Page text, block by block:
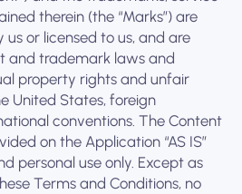
therein (the “Marks”) are
or licensed to us, and are
and trademark laws and
property rights and unfair
United States, foreign
conventions. The Content
on the Application “AS IS”
personal use only. Except as
Terms and Conditions, no